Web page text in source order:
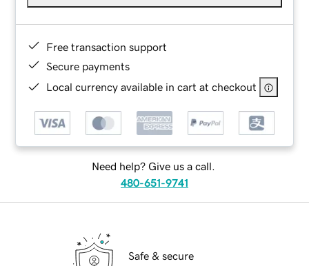
Free transaction support
Secure payments
Local currency available in cart at checkout
Need help? Give us a call.
480-651-9741
Safe & secure